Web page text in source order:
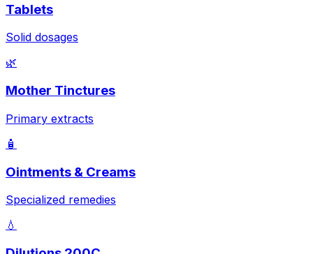
Tablets
Solid dosages
🌿
Mother Tinctures
Primary extracts
🧴
Ointments & Creams
Specialized remedies
💧